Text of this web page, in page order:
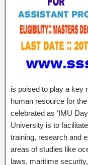
is poised to play a key
human resource for
celebrated as ‘IMU
University is to
training, research and
areas of studies like
laws, maritime